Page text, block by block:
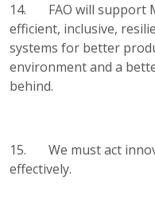
14. FAO will support
efficient, inclusive,
systems for better
environment and a
behind.
15. We must act
effectively.